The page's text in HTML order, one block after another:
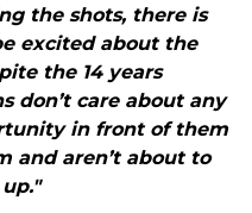
the shots, there is
excited about the
the 14 years
don’t care about any
in front of them
and aren’t about to